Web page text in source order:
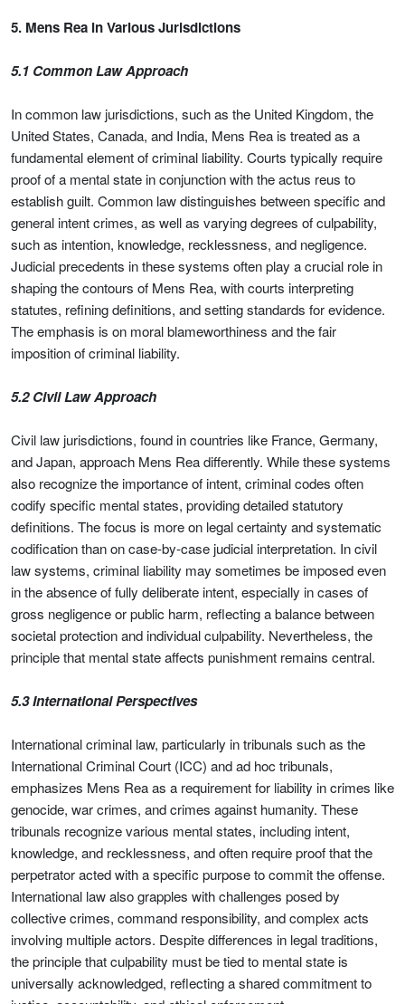
5. Mens Rea in Various Jurisdictions
5.1 Common Law Approach
In common law jurisdictions, such as the United Kingdom, the
United States, Canada, and India, Mens Rea is treated as a
fundamental element of criminal liability. Courts typically require
proof of a mental state in conjunction with the actus reus to
establish guilt. Common law distinguishes between specific and
general intent crimes, as well as varying degrees of culpability,
such as intention, knowledge, recklessness, and negligence.
Judicial precedents in these systems often play a crucial role in
shaping the contours of Mens Rea, with courts interpreting
statutes, refining definitions, and setting standards for evidence.
The emphasis is on moral blameworthiness and the fair
imposition of criminal liability.
5.2 Civil Law Approach
Civil law jurisdictions, found in countries like France, Germany,
and Japan, approach Mens Rea differently. While these systems
also recognize the importance of intent, criminal codes often
codify specific mental states, providing detailed statutory
definitions. The focus is more on legal certainty and systematic
codification than on case-by-case judicial interpretation. In civil
law systems, criminal liability may sometimes be imposed even
in the absence of fully deliberate intent, especially in cases of
gross negligence or public harm, reflecting a balance between
societal protection and individual culpability. Nevertheless, the
principle that mental state affects punishment remains central.
5.3 International Perspectives
International criminal law, particularly in tribunals such as the
International Criminal Court (ICC) and ad hoc tribunals,
emphasizes Mens Rea as a requirement for liability in crimes like
genocide, war crimes, and crimes against humanity. These
tribunals recognize various mental states, including intent,
knowledge, and recklessness, and often require proof that the
perpetrator acted with a specific purpose to commit the offense.
International law also grapples with challenges posed by
collective crimes, command responsibility, and complex acts
involving multiple actors. Despite differences in legal traditions,
the principle that culpability must be tied to mental state is
universally acknowledged, reflecting a shared commitment to